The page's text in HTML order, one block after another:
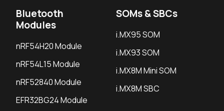
Bluetooth
Modules
nRF54H20 Module
nRF54L15 Module
nRF52840 Module
EFR32BG24 Module
SOMs & SBCs
i.MX95 SOM
i.MX93 SOM
i.MX8M Mini SOM
i.MX8M SBC